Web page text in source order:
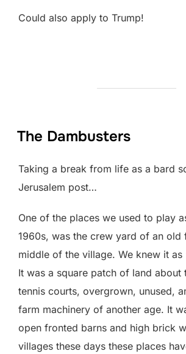
Could also apply to Trump!
The Dambusters
Taking a break from life as a bard
Jerusalem post…
One of the places we used to play
1960s, was the crew yard of an old
middle of the village. We knew it as
It was a square patch of land about
tennis courts, overgrown, unused,
farm machinery of another age. It
open fronted barns and high brick
villages these days these places